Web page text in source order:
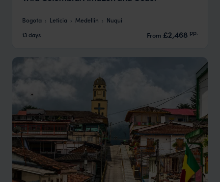
Bogota Leticia Medellin
Nuqui
13 days
From £2,468 pp.